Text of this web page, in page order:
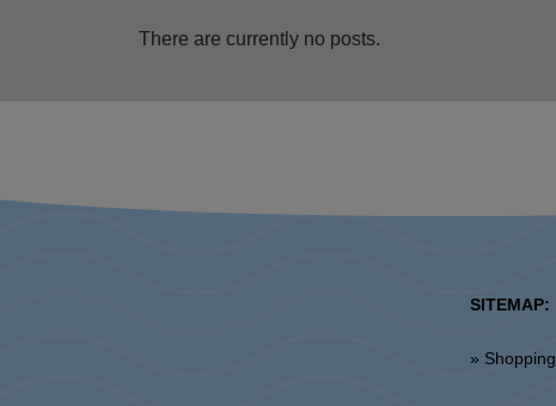
There are currently no posts.
SITEMAP:
» Shopping